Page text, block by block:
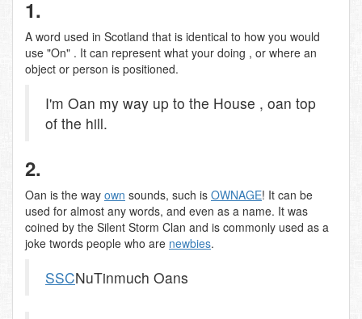
1.
A word used in Scotland that is identical to how you would
use "On" . It can represent what your doing , or where an
object or person is positioned.
I'm Oan my way up to the House , oan top
of the hill.
2.
Oan is the way own sounds, such is OWNAGE! It can be
used for almost any words, and even as a name. It was
coined by the Silent Storm Clan and is commonly used as a
joke twords people who are newbies.
SSCNuTinmuch Oans